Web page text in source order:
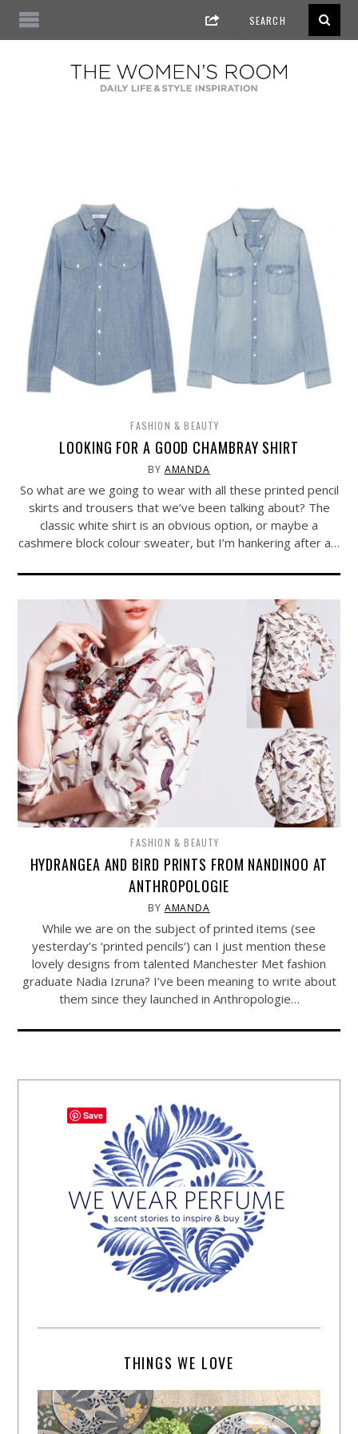
FASHION & BEAUTY
LOOKING FOR A GOOD CHAMBRAY SHIRT
BY AMANDA
So what are we going to wear with all these printed pencil
skirts and trousers that we’ve been talking about? The
classic white shirt is an obvious option, or maybe a
cashmere block colour sweater, but I’m hankering after a…
FASHION & BEAUTY
HYDRANGEA AND BIRD PRINTS FROM NANDINOO AT
ANTHROPOLOGIE
BY AMANDA
While we are on the subject of printed items (see
yesterday’s ‘printed pencils‘) can I just mention these
lovely designs from talented Manchester Met fashion
graduate Nadia Izruna? I’ve been meaning to write about
them since they launched in Anthropologie…
THINGS WE LOVE
Save